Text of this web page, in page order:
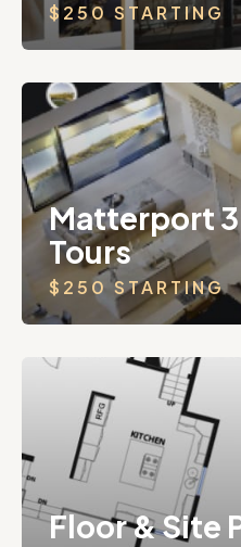
$250 STARTING
Matterport
Tours
$250 STARTING
Floor & Site